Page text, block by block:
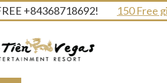
+84368718692! 150 Free